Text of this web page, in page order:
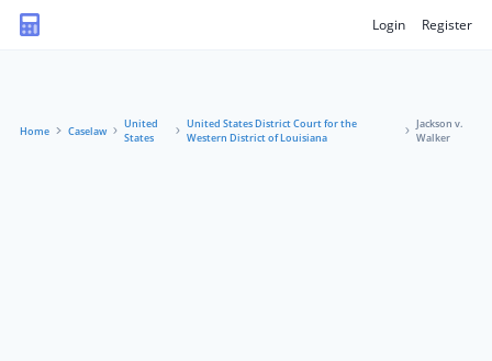
Login Register
Home Caselaw
United
States
United States District Court for the
Western District of Louisiana
Jackson v.
Walker